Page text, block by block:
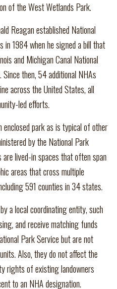
of the West Wetlands Park.
Reagan established National
in 1984 when he signed a bill that
and Michigan Canal National
Since then, 54 additional NHAs
across the United States, all
led efforts.
enclosed park as is typical of other
by the National Park
are lived-in spaces that often span
areas that cross multiple
591 counties in 34 states.
a local coordinating entity, such
and receive matching funds
Park Service but are not
Also, they do not affect the
rights of existing landowners
to an NHA designation.